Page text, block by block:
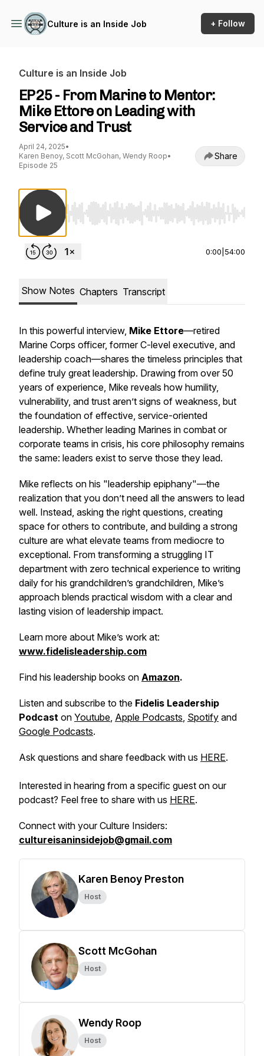
Culture is an Inside Job + Follow
Culture is an Inside Job
EP25 - From Marine to Mentor:
Mike Ettore on Leading with
Service and Trust
April 24, 2025•
Karen Benoy, Scott McGohan, Wendy Roop•
Episode 25
Share
Use Left/Right to seek, Home/End to jump to
0:00 54:00
Show Notes Chapters Transcript
In this powerful interview, Mike Ettore—retired
Marine Corps officer, former C-level executive, and
leadership coach—shares the timeless principles that
define truly great leadership. Drawing from over 50
years of experience, Mike reveals how humility,
vulnerability, and trust aren’t signs of weakness, but
the foundation of effective, service-oriented
leadership. Whether leading Marines in combat or
corporate teams in crisis, his core philosophy remains
the same: leaders exist to serve those they lead.
Mike reflects on his "leadership epiphany"—the
realization that you don’t need all the answers to lead
well. Instead, asking the right questions, creating
space for others to contribute, and building a strong
culture are what elevate teams from mediocre to
exceptional. From transforming a struggling IT
department with zero technical experience to writing
daily for his grandchildren’s grandchildren, Mike’s
approach blends practical wisdom with a clear and
lasting vision of leadership impact.
Learn more about Mike’s work at:
www.fidelisleadership.com
Find his leadership books on Amazon.
Listen and subscribe to the Fidelis Leadership
Podcast on Youtube, Apple Podcasts, Spotify and
Google Podcasts.
Ask questions and share feedback with us HERE.
Interested in hearing from a specific guest on our
podcast? Feel free to share with us HERE.
Connect with your Culture Insiders:
cultureisaninsidejob@gmail.com
Karen Benoy Preston
Host
Scott McGohan
Host
Wendy Roop
Host